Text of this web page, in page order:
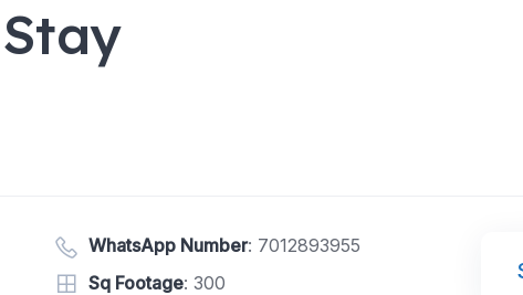
WhatsApp Number: 7012893955
Sq Footage: 300